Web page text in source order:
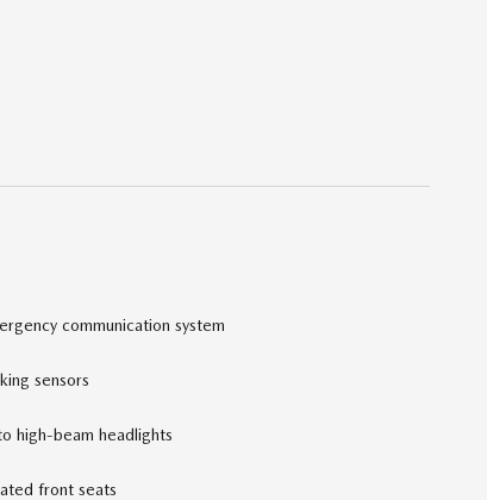
communication system
sensors
high-beam headlights
front seats